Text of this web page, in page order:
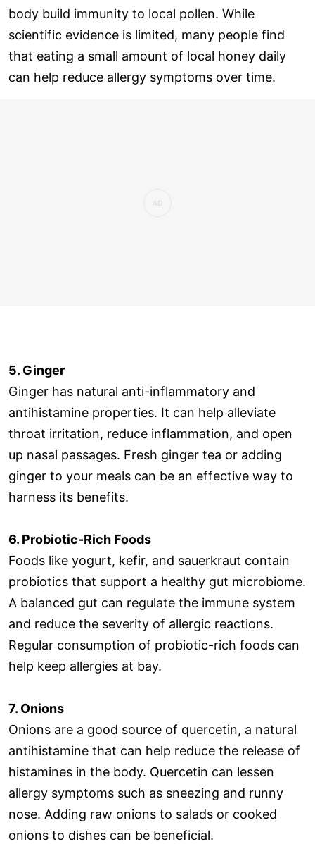
body build immunity to local pollen. While
scientific evidence is limited, many people find
that eating a small amount of local honey daily
can help reduce allergy symptoms over time.
5. Ginger
Ginger has natural anti-inflammatory and
antihistamine properties. It can help alleviate
throat irritation, reduce inflammation, and open
up nasal passages. Fresh ginger tea or adding
ginger to your meals can be an effective way to
harness its benefits.
6. Probiotic-Rich Foods
Foods like yogurt, kefir, and sauerkraut contain
probiotics that support a healthy gut microbiome.
A balanced gut can regulate the immune system
and reduce the severity of allergic reactions.
Regular consumption of probiotic-rich foods can
help keep allergies at bay.
7. Onions
Onions are a good source of quercetin, a natural
antihistamine that can help reduce the release of
histamines in the body. Quercetin can lessen
allergy symptoms such as sneezing and runny
nose. Adding raw onions to salads or cooked
onions to dishes can be beneficial.